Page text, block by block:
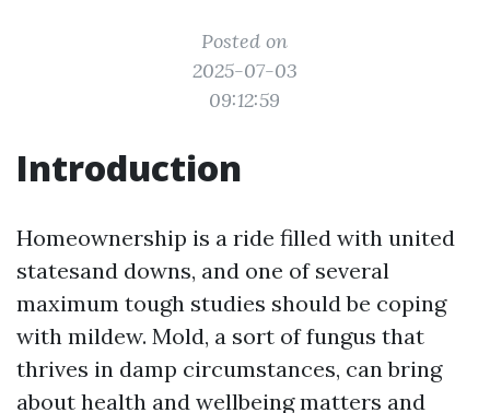
Posted on
2025-07-03
09:12:59
Introduction
Homeownership is a ride filled with united
statesand downs, and one of several
maximum tough studies should be coping
with mildew. Mold, a sort of fungus that
thrives in damp circumstances, can bring
about health and wellbeing matters and